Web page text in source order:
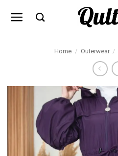
Home / Outerwear /